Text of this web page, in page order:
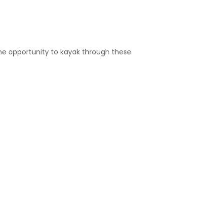
opportunity to kayak through these